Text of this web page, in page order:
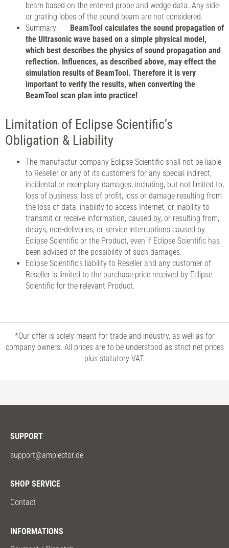
beam based on the entered probe and wedge data. Any side
or grating lobes of the sound beam are not considered.
Summary:
BeamTool calculates the sound propagation of
the Ultrasonic wave based on a simple physical model,
which best describes the physics of sound propagation and
reflection. Influences, as described above, may effect the
simulation results of BeamTool. Therefore it is very
important to verify the results, when converting the
BeamTool scan plan into practice!
Limitation of Eclipse Scientific’s
Obligation & Liability
The manufactur company Eclipse Scientific shall not be liable
to Reseller or any of its customers for any special indirect,
incidental or exemplary damages, including, but not limited to,
loss of business, loss of profit, loss or damage resulting from
the loss of data, inability to access Internet, or inability to
transmit or receive information, caused by, or resulting from,
delays, non-deliveries, or service interruptions caused by
Eclipse Scientific or the Product, even if Eclipse Scientific has
been advised of the possibility of such damages.
Eclipse Scientific’s liability to Reseller and any customer of
Reseller is limited to the purchase price received by Eclipse
Scientific for the relevant Product.
*Our offer is solely meant for trade and industry, as well as for
company owners. All prices are to be understood as strict net prices
plus statutory VAT.
SUPPORT
support@amplector.de
SHOP SERVICE
Contact
INFORMATIONS